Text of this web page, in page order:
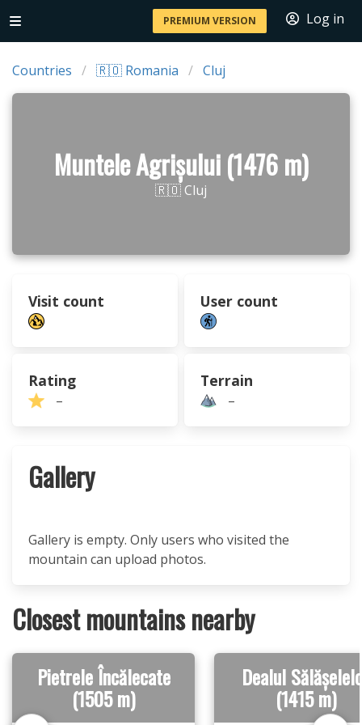
PREMIUM VERSION Log in
Countries 🇷🇴 Romania Cluj
Muntele Agrișului (1476 m)
🇷🇴 Cluj
Visit count User count
Rating
–
Terrain
–
Gallery
Gallery is empty. Only users who visited the
mountain can upload photos.
Closest mountains nearby
Pietrele Încălecate
(1505 m)
Dealul
(1415 m)